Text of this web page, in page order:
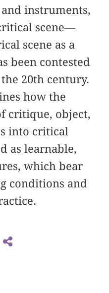
instruments,
scene—
scene as a
been contested
20th century.
how the
critique, object,
into critical
as learnable,
which bear
conditions and